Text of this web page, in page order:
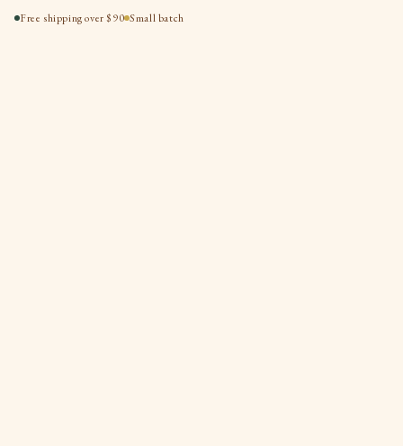
Free shipping over $90 Small batch